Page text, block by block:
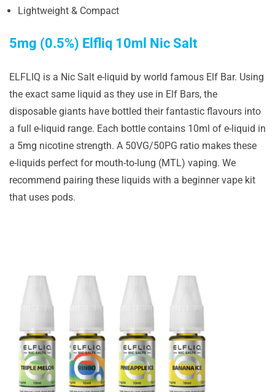
Lightweight & Compact
5mg (0.5%) Elfliq 10ml Nic Salt
ELFLIQ is a Nic Salt e-liquid by world famous Elf Bar. Using
the exact same liquid as they use in Elf Bars, the
disposable giants have bottled their fantastic flavours into
a full e-liquid range. Each bottle contains 10ml of e-liquid in
a 5mg nicotine strength. A 50VG/50PG ratio makes these
e-liquids perfect for mouth-to-lung (MTL) vaping. We
recommend pairing these liquids with a beginner vape kit
that uses pods.